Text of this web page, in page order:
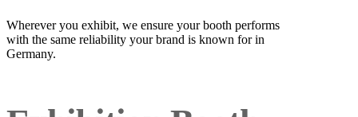
Wherever you exhibit, we ensure your booth performs
with the same reliability your brand is known for in
Germany.